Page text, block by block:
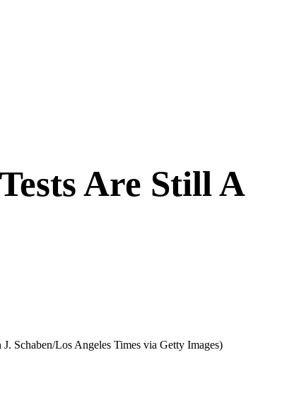
Are Still A
Schaben/Los Angeles Times via Getty Images)